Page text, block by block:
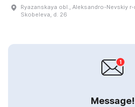
Ryazanskaya obl., Aleksandro-Nevskiy
Skobeleva, d. 26
Message!